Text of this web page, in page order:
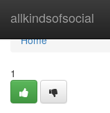
allkindsofsocial
Home
Home
1